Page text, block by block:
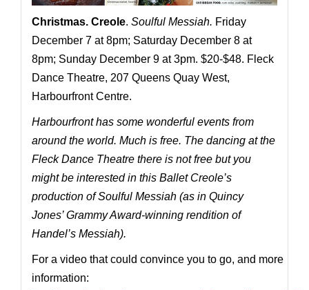
Christmas. Creole. Soulful Messiah. Friday
December 7 at 8pm; Saturday December 8 at
8pm; Sunday December 9 at 3pm. $20-$48. Fleck
Dance Theatre, 207 Queens Quay West,
Harbourfront Centre.
Harbourfront has some wonderful events from
around the world. Much is free. The dancing at the
Fleck Dance Theatre there is not free but you
might be interested in this Ballet Creole’s
production of Soulful Messiah (as in Quincy
Jones’ Grammy Award-winning rendition of
Handel’s Messiah).
For a video that could convince you to go, and more
information: